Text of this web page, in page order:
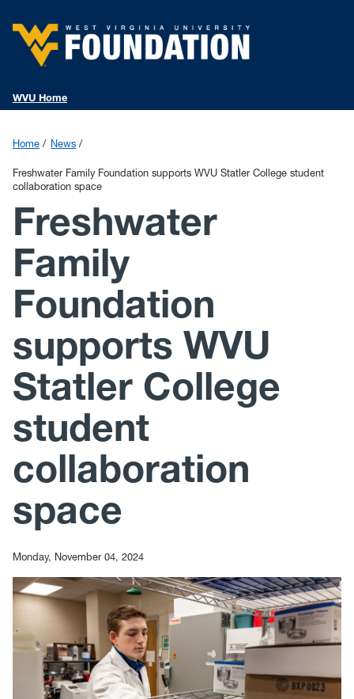
WVU Home
Home News
Freshwater Family Foundation supports WVU Statler College student
collaboration space
Freshwater
Family
Foundation
supports WVU
Statler College
student
collaboration
space
Monday, November 04, 2024